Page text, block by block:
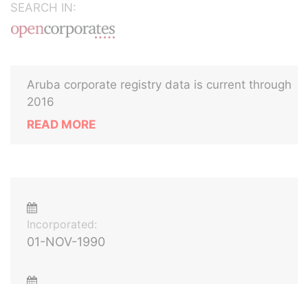
SEARCH IN:
Aruba corporate registry data is current through
2016
READ MORE
Incorporated:
01-NOV-1990